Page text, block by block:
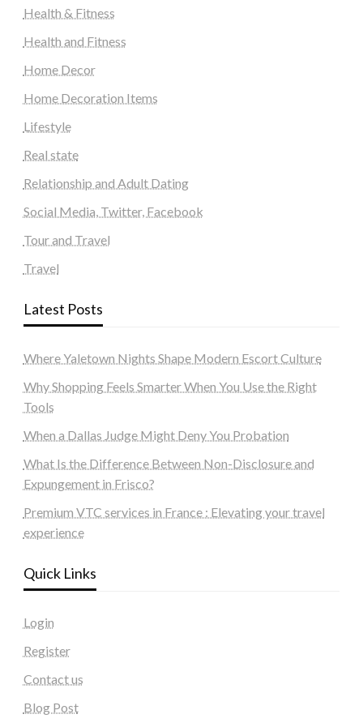
Health & Fitness
Health and Fitness
Home Decor
Home Decoration Items
Lifestyle
Real state
Relationship and Adult Dating
Social Media, Twitter, Facebook
Tour and Travel
Travel
Latest Posts
Where Yaletown Nights Shape Modern Escort Culture
Why Shopping Feels Smarter When You Use the Right
Tools
When a Dallas Judge Might Deny You Probation
What Is the Difference Between Non-Disclosure and
Expungement in Frisco?
Premium VTC services in France : Elevating your travel
experience
Quick Links
Login
Register
Contact us
Blog Post